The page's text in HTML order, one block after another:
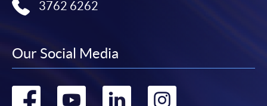
3762 6262
Our Social Media
Go Go Go Go